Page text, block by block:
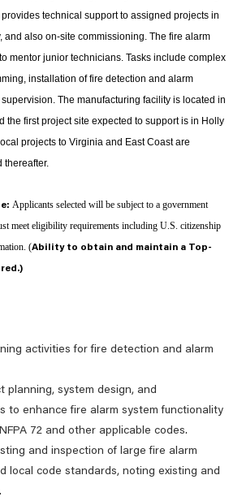
provides technical support to assigned projects in
and also on-site commissioning. The fire alarm
mentor junior technicians. Tasks include complex
installation of fire detection and alarm
The manufacturing facility is located in
the first project site expected to support is in Holly
projects to Virginia and East Coast are
thereafter.
Applicants selected will be subject to a government
meet eligibility requirements including U.S. citizenship
(Ability to obtain and maintain a Top-
activities for fire detection and alarm
planning, system design, and
to enhance fire alarm system functionality
72 and other applicable codes.
and inspection of large fire alarm
local code standards, noting existing and